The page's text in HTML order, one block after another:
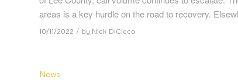
areas is a key hurdle on the road to recovery.
10/11/2022 / by Nick DiCicco
News